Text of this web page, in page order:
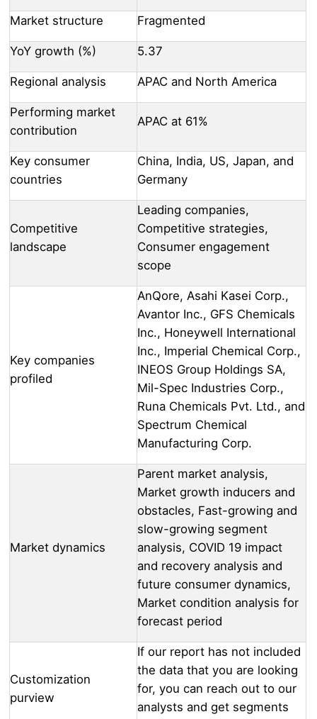
Market structure Fragmented
YoY growth (%) 5.37
Regional analysis APAC and North America
Performing market
contribution
APAC at 61%
Key consumer
countries
China, India, US, Japan, and
Germany
Competitive
landscape
Leading companies,
Competitive strategies,
Consumer engagement
scope
Key companies
profiled
AnQore, Asahi Kasei Corp.,
Avantor Inc., GFS Chemicals
Inc., Honeywell International
Inc., Imperial Chemical Corp.,
INEOS Group Holdings SA,
Mil-Spec Industries Corp.,
Runa Chemicals Pvt. Ltd., and
Spectrum Chemical
Manufacturing Corp.
Market dynamics
Parent market analysis,
Market growth inducers and
obstacles, Fast-growing and
slow-growing segment
analysis, COVID 19 impact
and recovery analysis and
future consumer dynamics,
Market condition analysis for
forecast period
Customization
purview
If our report has not included
the data that you are looking
for, you can reach out to our
analysts and get segments